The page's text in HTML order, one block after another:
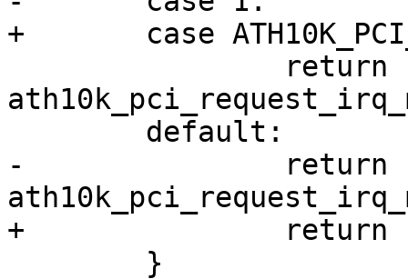
+	case ATH10K_PCI_IRQ_MSI:
-		return
+		return -EINVAL;